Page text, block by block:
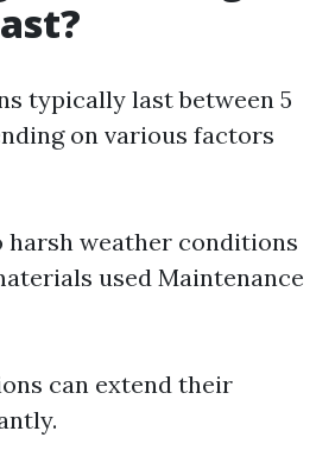
typically last between 5
on various factors
harsh weather conditions
used Maintenance
can extend their